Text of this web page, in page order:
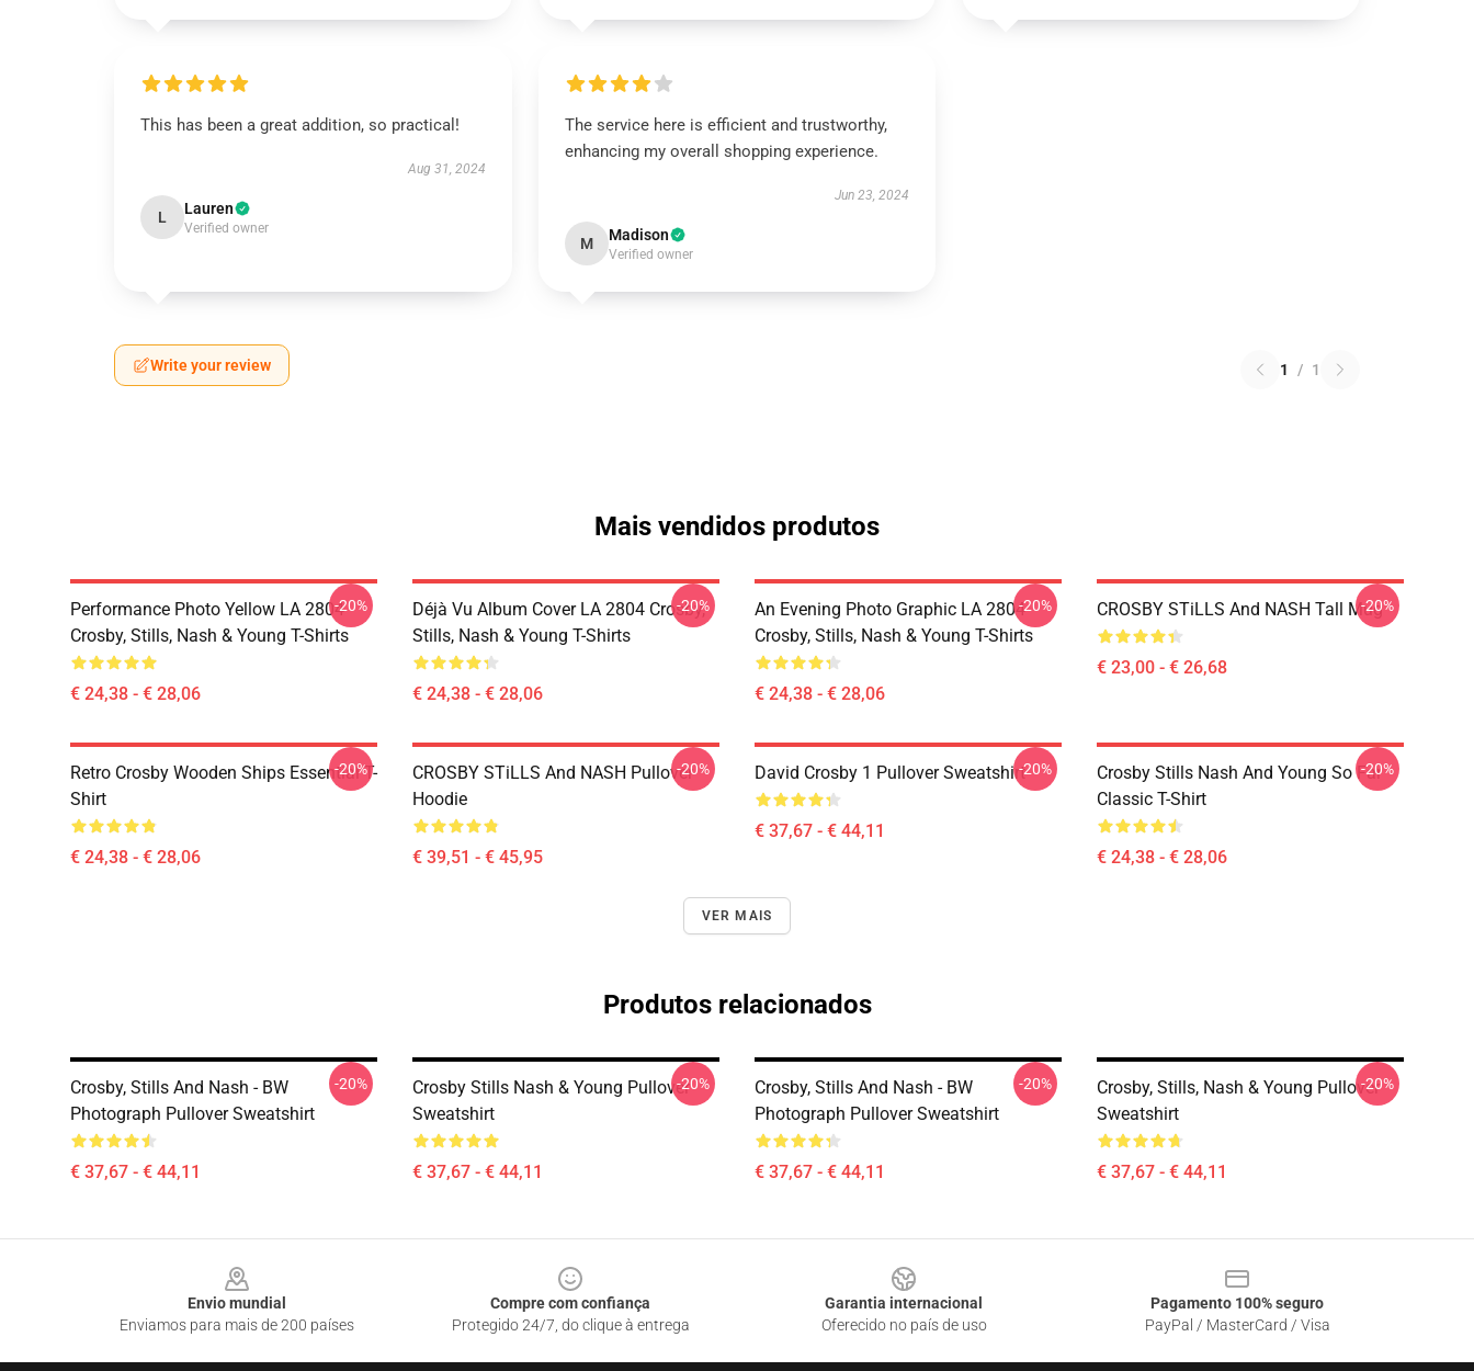
This has been a great addition, so practical!
Aug 31, 2024
L Lauren
Verified owner
The service here is efficient and trustworthy,
enhancing my overall shopping experience.
Jun 23, 2024
M Madison
Verified owner
Write your review 1 / 1
Mais vendidos produtos
Performance Photo Yellow LA 2804
Crosby, Stills, Nash & Young T-Shirts
€ 24,38 - € 28,06
-20%
Déjà Vu Album Cover LA 2804 Crosby,
Stills, Nash & Young T-Shirts
€ 24,38 - € 28,06
-20%
An Evening Photo Graphic LA 2804
Crosby, Stills, Nash & Young T-Shirts
€ 24,38 - € 28,06
-20% CROSBY STiLLS And NASH Tall Mug
€ 23,00 - € 26,68
-20%
Retro Crosby Wooden Ships Essential T-
Shirt
€ 24,38 - € 28,06
-20%
CROSBY STiLLS And NASH Pullover
Hoodie
€ 39,51 - € 45,95
-20% David Crosby 1 Pullover Sweatshirt
€ 37,67 - € 44,11
-20%
Crosby Stills Nash And Young So Far
Classic T-Shirt
€ 24,38 - € 28,06
-20%
VER MAIS
Produtos relacionados
Crosby, Stills And Nash - BW
Photograph Pullover Sweatshirt
€ 37,67 - € 44,11
-20%
Crosby Stills Nash & Young Pullover
Sweatshirt
€ 37,67 - € 44,11
-20%
Crosby, Stills And Nash - BW
Photograph Pullover Sweatshirt
€ 37,67 - € 44,11
-20%
Crosby, Stills, Nash & Young Pullover
Sweatshirt
€ 37,67 - € 44,11
-20%
Envio mundial
Enviamos para mais de 200 países
Compre com confiança
Protegido 24/7, do clique à entrega
Garantia internacional
Oferecido no país de uso
Pagamento 100% seguro
PayPal / MasterCard / Visa